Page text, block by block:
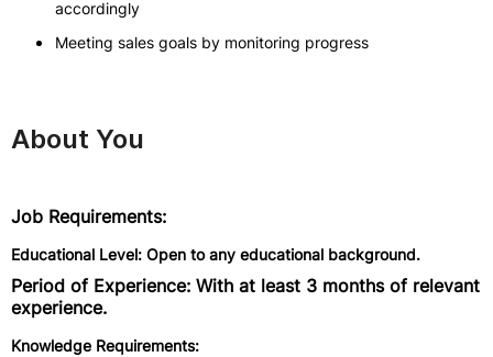
accordingly
Meeting sales goals by monitoring progress
About You
Job Requirements:
Educational Level: Open to any educational background.
Period of Experience: With at least 3 months of relevant
experience.
Knowledge Requirements: